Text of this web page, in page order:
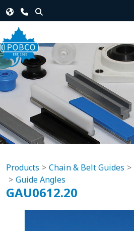
Products Chain & Belt Guides
Guide Angles
GAU0612.20